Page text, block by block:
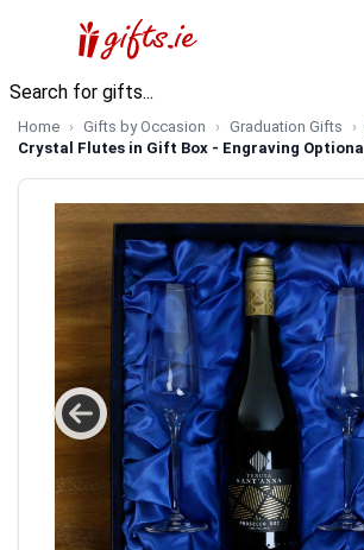
Home Gifts by Occasion Graduation Gifts
Crystal Flutes in Gift Box - Engraving Optional